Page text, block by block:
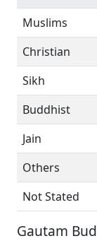
Muslims
Christian
Sikh
Buddhist
Jain
Others
Not Stated
Gautam